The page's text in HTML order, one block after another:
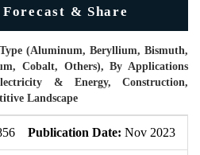
& Share
(Aluminum, Beryllium, Bismuth,
Cobalt, Others), By Applications
& Energy, Construction,
Landscape
Publication Date: Nov 2023